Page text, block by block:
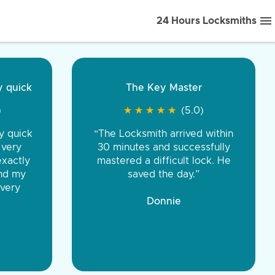
24 Hours Locksmiths
front to back.
were very
You were
the same price,
Tire